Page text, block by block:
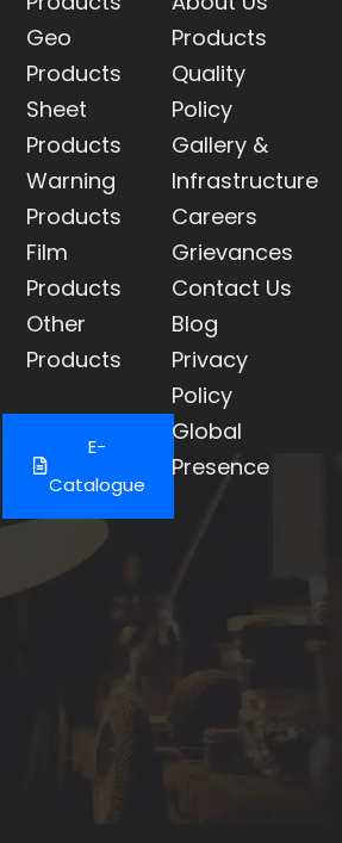
Geo
Products
Sheet
Products
Warning
Products
Film
Products
Other
Products
E-
Catalogue
Products
Quality
Policy
Gallery &
Infrastructure
Careers
Grievances
Contact Us
Blog
Privacy
Policy
Global
Presence